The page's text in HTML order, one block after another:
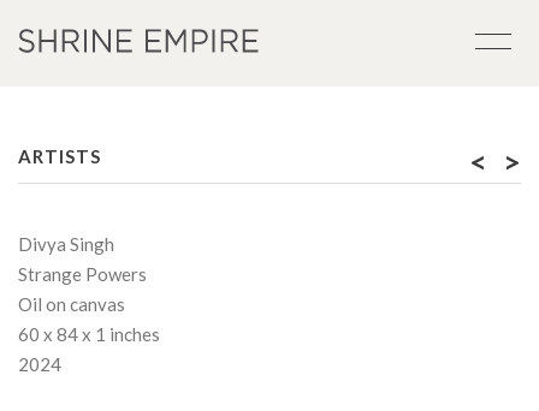
ARTISTS < >
Divya Singh
Strange Powers
Oil on canvas
60 x 84 x 1 inches
2024